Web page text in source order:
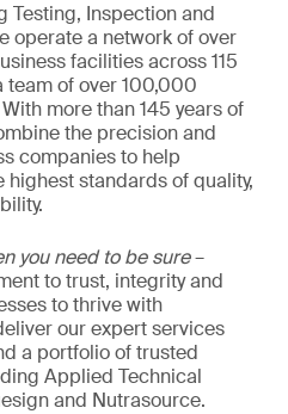
Testing, Inspection and
operate a network of over
facilities across 115
team of over 100,000
more than 145 years of
the precision and
companies to help
standards of quality,
you need to be sure–
to trust, integrity and
to thrive with
our expert services
a portfolio of trusted
Applied Technical
and Nutrasource.